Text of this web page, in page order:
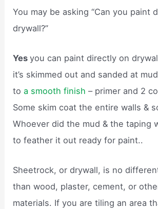
You may be asking “Can you paint
drywall?”
Yesyou can paint directly on
it’s skimmed out and sanded at
toa smooth finish– primer and 2
Some skim coat the entire walls &
Whoever did the mud & the taping
to feather it out ready for paint..
Sheetrock, or drywall, is no
than wood, plaster, cement, or
materials. If you are tiling an area